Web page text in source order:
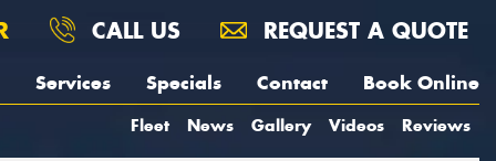
CALL US REQUEST A QUOTE
Services Specials Contact Book Online
Fleet News Gallery Videos Reviews